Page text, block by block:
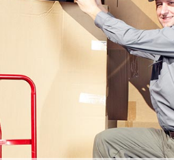
Man with a Van Eastfields London
Corporate Removals Eastfields London
Commercial Removals Eastfields London
Man and Van Hire Eastfields London
Moving Van Hire Eastfields London
Furniture Removals Eastfields London
Van and Man Eastfields London
Removals and Storage Eastfields London
Moving Services Eastfields London